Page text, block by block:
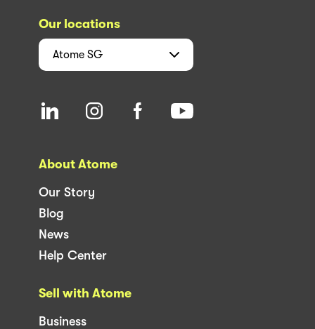
Our locations
Atome SG
About Atome
Our Story
Blog
News
Help Center
Sell with Atome
Business